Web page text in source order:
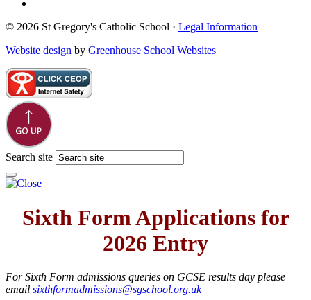
© 2026 St Gregory's Catholic School ·Legal Information
Website designbyGreenhouse School Websites
Search site
Sixth Form Applications for
2026 Entry